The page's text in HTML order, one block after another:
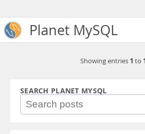
Planet MySQL
Showing entries 1 to
SEARCH PLANET MYSQL